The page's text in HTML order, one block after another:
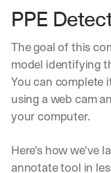
PPE
The goal of this
model identifying
You can complete
using a web cam
your computer.
Here’s how we’ve
annotate tool in